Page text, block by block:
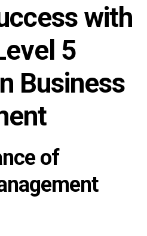
with
5
Business
of